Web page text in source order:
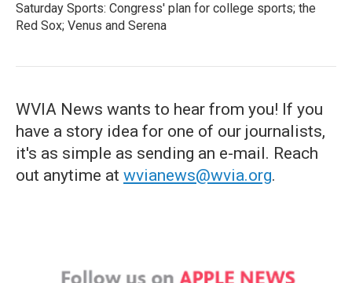
Saturday Sports: Congress' plan for college sports; the
Red Sox; Venus and Serena
WVIA News wants to hear from you! If you
have a story idea for one of our journalists,
it's as simple as sending an e-mail. Reach
out anytime at wvianews@wvia.org.